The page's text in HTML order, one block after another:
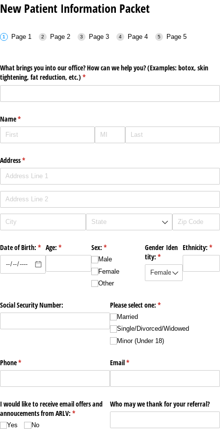
New Patient Information Packet
Page 1 Page 2 Page 3 Page 4 Page 5
What brings you into our office? How can we help you? (Examples: botox, skin
tightening, fat reduction, etc.) *
(required)
Name*
(required)
Address*
(required)
Date of Birth: *
(required)
Age: *
(required) Sex: *
(required)
Male
Female
Other
Gender Iden
tity: *
(required)
Ethnicity: *
Social Security Number: Please select one: *
(required)
Married
Single/​Divorced/​Widowed
Minor (Under 18)
Phone*
(required) Email*
(required)
I would like to receive email offers and
annoucements from ARLV: *
(required)
Yes No
Who may we thank for your referral?